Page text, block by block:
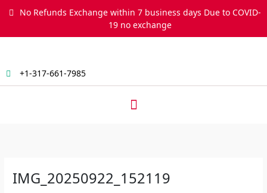
No Refunds Exchange within 7 business days Due to COVID-
19 no exchange
+1-317-661-7985
Menu
IMG_20250922_152119